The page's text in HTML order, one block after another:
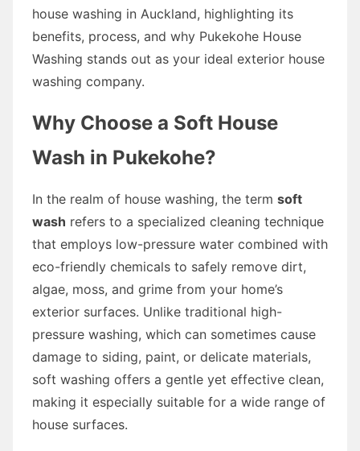
house washing in Auckland, highlighting its
benefits, process, and why Pukekohe House
Washing stands out as your ideal exterior house
washing company.
Why Choose a Soft House
Wash in Pukekohe?
In the realm of house washing, the term soft
wash refers to a specialized cleaning technique
that employs low-pressure water combined with
eco-friendly chemicals to safely remove dirt,
algae, moss, and grime from your home’s
exterior surfaces. Unlike traditional high-
pressure washing, which can sometimes cause
damage to siding, paint, or delicate materials,
soft washing offers a gentle yet effective clean,
making it especially suitable for a wide range of
house surfaces.